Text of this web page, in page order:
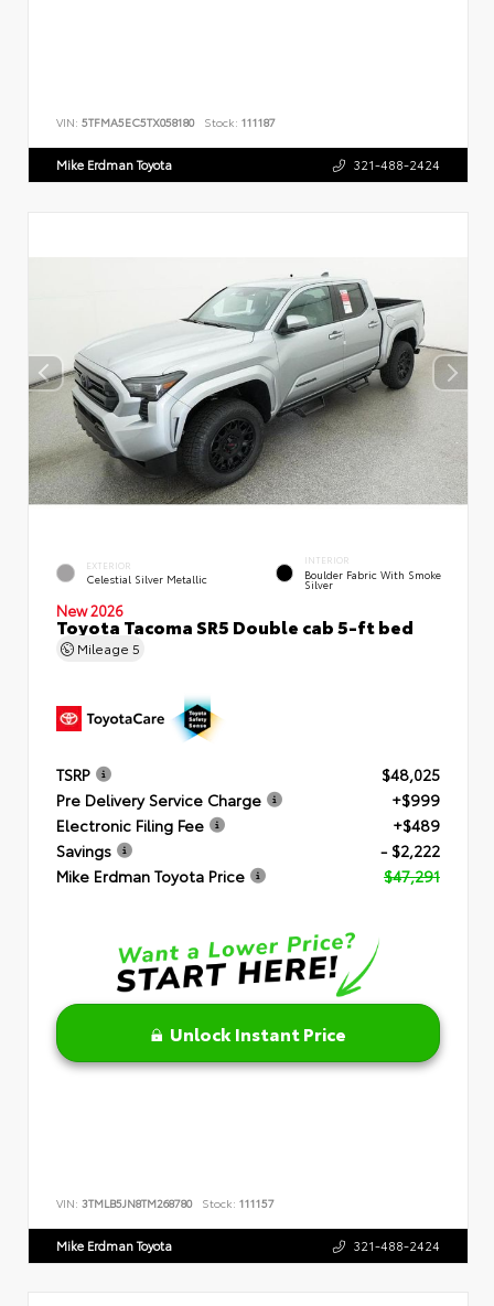
VIN: 5TFMA5EC5TX058180 Stock: 111187
Mike Erdman Toyota 321-488-2424
EXTERIOR
Celestial Silver Metallic
INTERIOR
Boulder Fabric With Smoke
Silver
New 2026
Toyota Tacoma SR5 Double cab 5-ft bed
Mileage 5
TSRP
$48,025
Pre Delivery Service Charge
+$999
Electronic Filing Fee
+$489
Savings
- $2,222
Mike Erdman Toyota Price
$47,291
Unlock Instant Price
VIN: 3TMLB5JN8TM268780 Stock: 111157
Mike Erdman Toyota 321-488-2424